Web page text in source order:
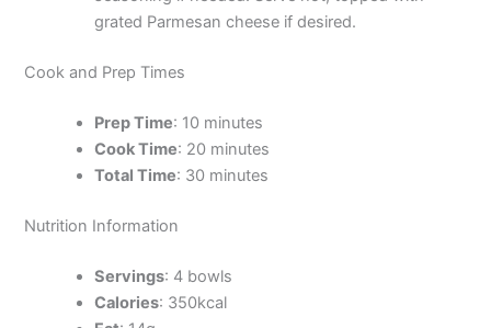
grated Parmesan cheese if desired.
Cook and Prep Times
Prep Time: 10 minutes
Cook Time: 20 minutes
Total Time: 30 minutes
Nutrition Information
Servings: 4 bowls
Calories: 350kcal